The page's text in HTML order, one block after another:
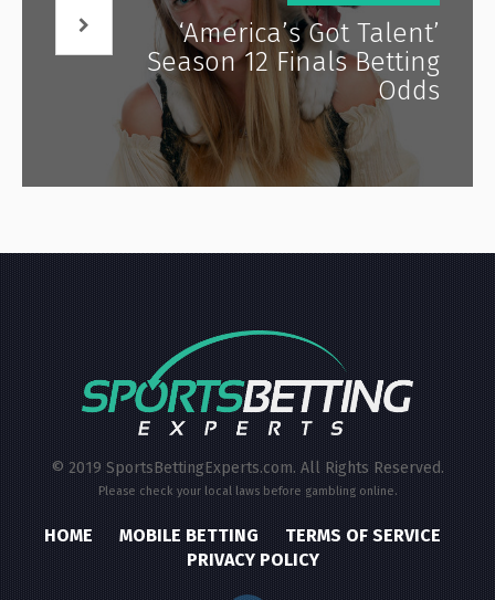
‘America’s Got Talent’
Season 12 Finals Betting
Odds
© 2019 SportsBettingExperts.com. All Rights Reserved.
Please check your local laws before gambling online.
HOME MOBILE BETTING
TERMS OF SERVICE
PRIVACY POLICY